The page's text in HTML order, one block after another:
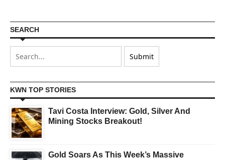
SEARCH
KWN TOP STORIES
Tavi Costa Interview: Gold, Silver And
Mining Stocks Breakout!
Gold Soars As This Week’s Massive